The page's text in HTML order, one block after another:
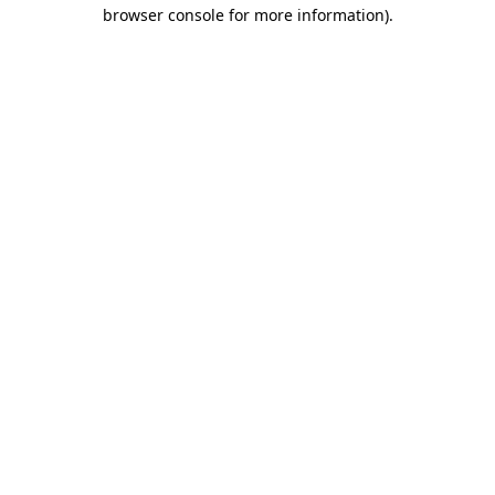
browser console for more information).